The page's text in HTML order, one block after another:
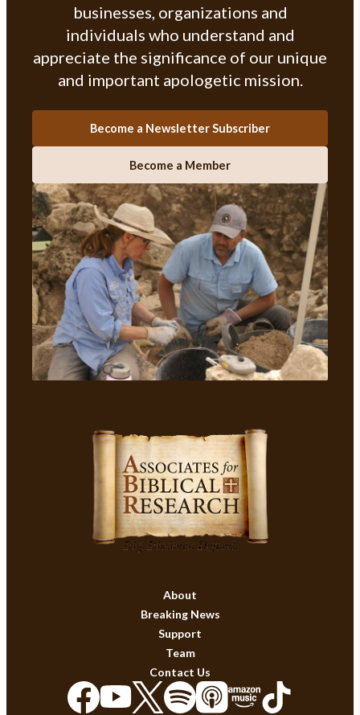
businesses, organizations and
individuals who understand and
appreciate the significance of our unique
and important apologetic mission.
Become a Newsletter Subscriber
Become a Member
About
Breaking News
Support
Team
Contact Us